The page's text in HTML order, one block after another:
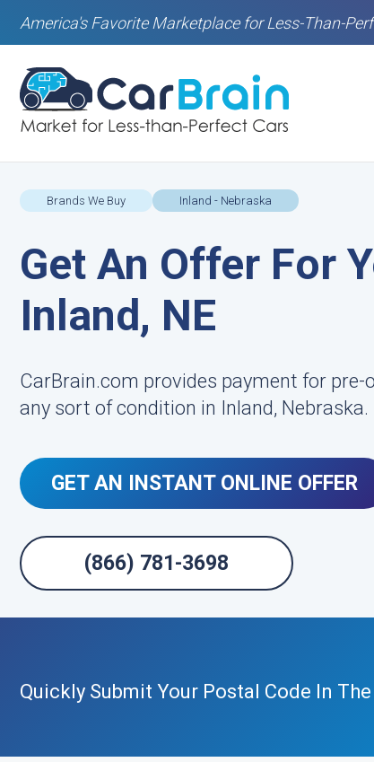
America's Favorite Marketplace for Less-Than-
Brands We Buy Inland - Nebraska
Get An Offer For
Inland, NE
CarBrain.com provides payment for
any sort of condition in Inland, Nebraska.
GET AN INSTANT ONLINE OFFER
(866) 781-3698
Quickly Submit Your Postal Code In